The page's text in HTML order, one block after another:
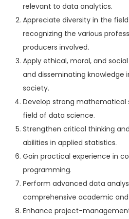
relevant to data analytics.
Appreciate diversity in the
recognizing the various
producers involved.
Apply ethical, moral, and
and disseminating knowledge
society.
Develop strong mathematical
field of data science.
Strengthen critical thinking
abilities in applied statistics.
Gain practical experience in
programming.
Perform advanced data
comprehensive academic
Enhance project-